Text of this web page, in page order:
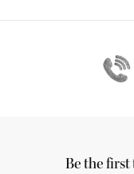
Be the